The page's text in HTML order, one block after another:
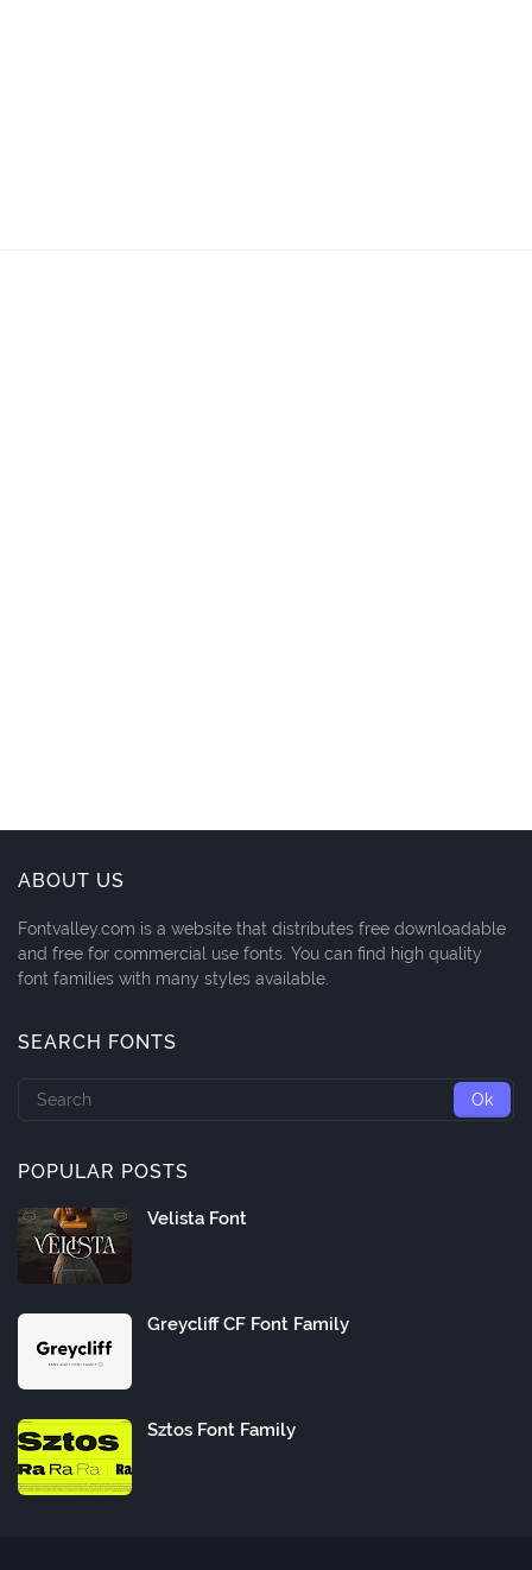
ABOUT US
Fontvalley.com is a website that distributes free downloadable
and free for commercial use fonts. You can find high quality
font families with many styles available.
SEARCH FONTS
POPULAR POSTS
Velista Font
Greycliff CF Font Family
Sztos Font Family